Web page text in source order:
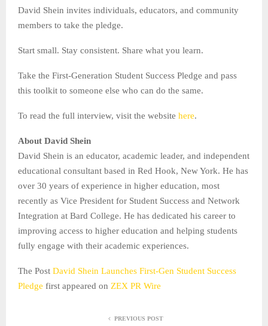
David Shein invites individuals, educators, and community
members to take the pledge.
Start small. Stay consistent. Share what you learn.
Take the First-Generation Student Success Pledge and pass
this toolkit to someone else who can do the same.
To read the full interview, visit the website here.
About David Shein
David Shein is an educator, academic leader, and independent
educational consultant based in Red Hook, New York. He has
over 30 years of experience in higher education, most
recently as Vice President for Student Success and Network
Integration at Bard College. He has dedicated his career to
improving access to higher education and helping students
fully engage with their academic experiences.
The Post David Shein Launches First-Gen Student Success
Pledge first appeared on ZEX PR Wire
PREVIOUS POST